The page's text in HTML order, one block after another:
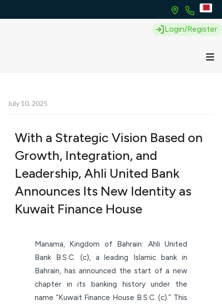
Login/Register
July 10, 2025
With a Strategic Vision Based on
Growth, Integration, and
Leadership, Ahli United Bank
Announces Its New Identity as
Kuwait Finance House
Manama, Kingdom of Bahrain: Ahli United
Bank B.S.C. (c), a leading Islamic bank in
Bahrain, has announced the start of a new
chapter in its banking history under the
name “Kuwait Finance House B.S.C. (c).” This